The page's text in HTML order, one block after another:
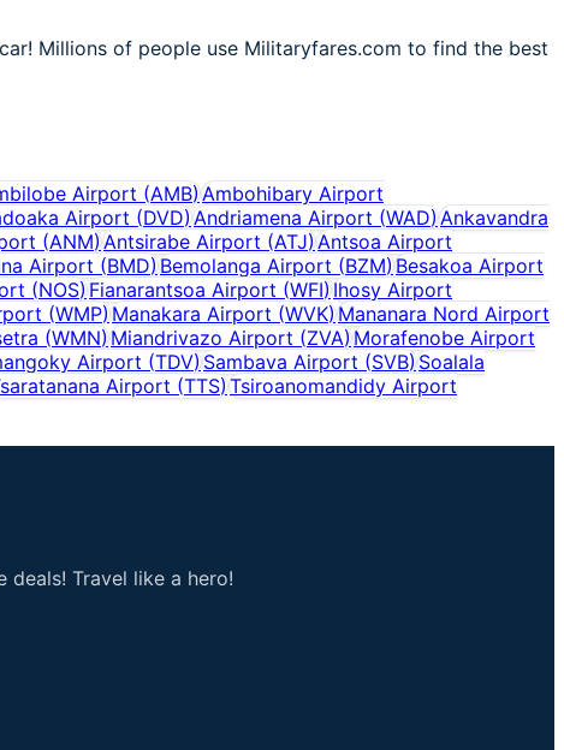
Millions of people use Militaryfares.com to find the best
Airport (AMB)Ambohibary Airport
Airport (DVD) Andriamena Airport (WAD)Ankavandra
(ANM) Antsirabe Airport (ATJ) Antsoa Airport
Airport (BMD) Bemolanga Airport (BZM) Besakoa Airport
(NOS) Fianarantsoa Airport (WFI) Ihosy Airport
(WMP) Manakara Airport (WVK)Mananara Nord Airport
(WMN)Miandrivazo Airport (ZVA) Morafenobe Airport
Airport (TDV) Sambava Airport (SVB) Soalala
Airport (TTS) Tsiroanomandidy Airport
Travel like a hero!